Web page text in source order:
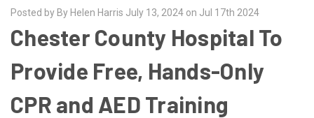
Posted by By Helen Harris July 13, 2024 on Jul 17th 2024
Chester County Hospital To
Provide Free, Hands-Only
CPR and AED Training